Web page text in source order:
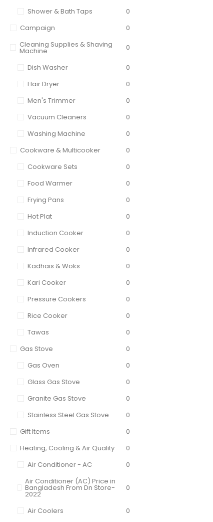
Shower & Bath Taps
0
Campaign
0
Cleaning Supplies & Shaving
Machine 0
Dish Washer
0
Hair Dryer
0
Men's Trimmer
0
Vacuum Cleaners
0
Washing Machine
0
Cookware & Multicooker
0
Cookware Sets
0
Food Warmer
0
Frying Pans
0
Hot Plat
0
Induction Cooker
0
Infrared Cooker
0
Kadhais & Woks
0
Kari Cooker
0
Pressure Cookers
0
Rice Cooker
0
Tawas
0
Gas Stove
0
Gas Oven
0
Glass Gas Stove
0
Granite Gas Stove
0
Stainless Steel Gas Stove
0
Gift Items
0
Heating, Cooling & Air Quality
0
Air Conditioner - AC
0
Air Conditioner (AC) Price in
Bangladesh From Dn Store-
2022
0
Air Coolers
0